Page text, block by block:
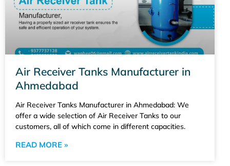
Air Receiver Tanks Manufacturer in
Ahmedabad
Air Receiver Tanks Manufacturer in Ahmedabad: We
offer a wide selection of Air Receiver Tanks to our
customers, all of which come in different capacities.
READ MORE »